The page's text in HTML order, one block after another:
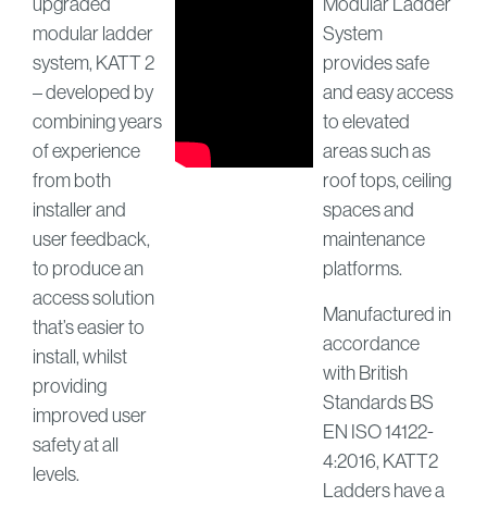
upgraded
modular ladder
system, KATT 2
– developed by
combining years
of experience
from both
installer and
user feedback,
to produce an
access solution
that’s easier to
install, whilst
providing
improved user
safety at all
levels.
Modular Ladder
System
provides safe
and easy access
to elevated
areas such as
roof tops, ceiling
spaces and
maintenance
platforms.
Manufactured in
accordance
with British
Standards BS
EN ISO 14122-
4:2016, KATT2
Ladders have a